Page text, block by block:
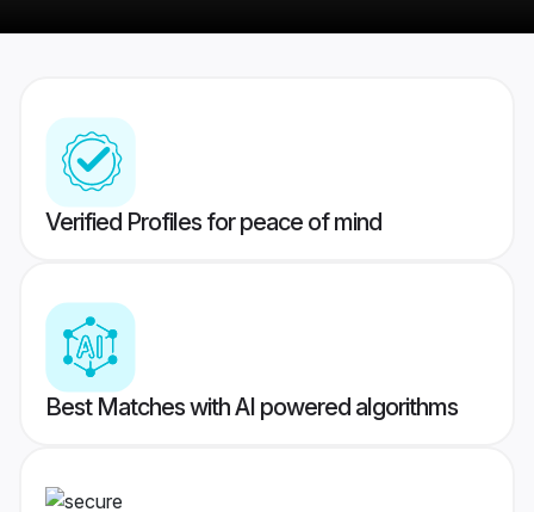
Verified Profiles for peace of mind
Best Matches with AI powered algorithms